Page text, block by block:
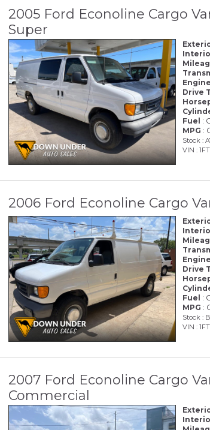
2005 Ford Econoline Cargo
Super
Engine
Drive
Fuel :
MPG :
Stock :
VIN :
2006 Ford Econoline Cargo
Engine
Drive
Fuel :
MPG :
Stock :
VIN :
2007 Ford Econoline Cargo
Commercial